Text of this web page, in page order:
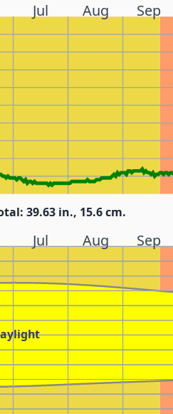
Jul Aug Sep
39.63 in., 15.6 cm.
Jul Aug Sep